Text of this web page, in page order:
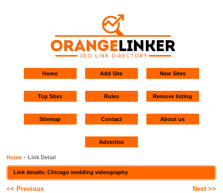
Home Add Site New Sites
Top Sites Rules Remove listing
Sitemap Contact About us
Advertise
Home ~ Link Detail
Link details: Chicago wedding videography
<< Previous Next >>